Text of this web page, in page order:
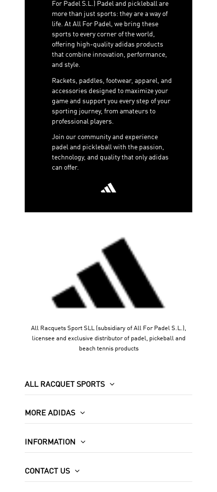
For Padel S.L.) Padel and pickleball are
more than just sports: they are a way of
life. At All For Padel, we bring these
sports to every corner of the world,
offering high-quality adidas products
that combine innovation, performance,
and style.
Rackets, paddles, footwear, apparel, and
accessories designed to maximize your
game and support you every step of your
sporting journey, from amateurs to
professional players.
Join our community and experience
padel and pickleball with the passion,
technology, and quality that only adidas
can offer.
All Racquets Sport SLL (subsidiary of All For Padel S.L.),
licensee and exclusive distributor of padel, pickeball and
beach tennis products
ALL RACQUET SPORTS
MORE ADIDAS
INFORMATION
CONTACT US